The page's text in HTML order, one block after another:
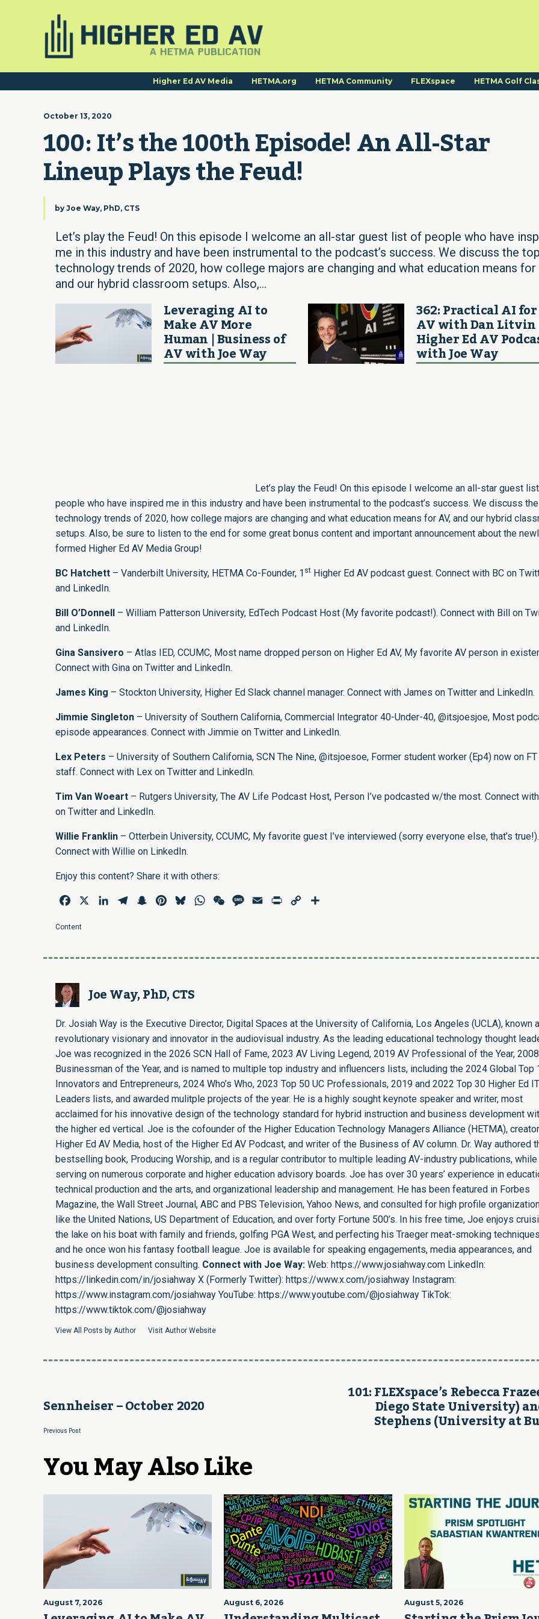
Higher Ed AV Media HETMA.org HETMA Community FLEXspace HETMA Golf
October 13, 2020
100: It’s the 100th Episode! An All-Star
Lineup Plays the Feud!
by Joe Way, PhD, CTS
Let’s play the Feud! On this episode I welcome an all-star guest list of people who have
me in this industry and have been instrumental to the podcast’s success. We discuss the top
technology trends of 2020, how college majors are changing and what education means for
and our hybrid classroom setups. Also,...
Leveraging AI to
Make AV More
Human | Business of
AV with Joe Way
362: Practical AI for
AV with Dan Litvin
Higher Ed AV
with Joe Way
Let’s play the Feud! On this episode I welcome an all-star guest
people who have inspired me in this industry and have been instrumental to the podcast’s success. We discuss
technology trends of 2020, how college majors are changing and what education means for AV, and our hybrid
setups. Also, be sure to listen to the end for some great bonus content and important announcement about the
formed Higher Ed AV Media Group!
BC Hatchett – Vanderbilt University, HETMA Co-Founder, 1 st Higher Ed AV podcast guest. Connect with BC on
and LinkedIn.
Bill O’Donnell – William Patterson University, EdTech Podcast Host (My favorite podcast!). Connect with Bill on
and LinkedIn.
Gina Sansivero – Atlas IED, CCUMC, Most name dropped person on Higher Ed AV, My favorite AV person in
Connect with Gina on Twitter and LinkedIn.
James King – Stockton University, Higher Ed Slack channel manager. Connect with James on Twitter and LinkedIn.
Jimmie Singleton – University of Southern California, Commercial Integrator 40-Under-40, @itsjoesjoe, Most
episode appearances. Connect with Jimmie on Twitter and LinkedIn.
Lex Peters – University of Southern California, SCN The Nine, @itsjoesoe, Former student worker (Ep4) now on FT
staff. Connect with Lex on Twitter and LinkedIn.
Tim Van Woeart – Rutgers University, The AV Life Podcast Host, Person I’ve podcasted w/the most. Connect
on Twitter and LinkedIn.
Willie Franklin – Otterbein University, CCUMC, My favorite guest I’ve interviewed (sorry everyone else, that’s true!).
Connect with Willie on LinkedIn.
Enjoy this content? Share it with others:
Facebook LinkedInTelegramSnapchatPinterestBlueskyWhatsAppWeChatMessage
Email Print
Copy
Content
Joe Way, PhD, CTS
Dr. Josiah Way is the Executive Director, Digital Spaces at the University of California, Los Angeles (UCLA), known
revolutionary visionary and innovator in the audiovisual industry. As the leading educational technology thought
Joe was recognized in the 2026 SCN Hall of Fame, 2023 AV Living Legend, 2019 AV Professional of the Year, 2008
Businessman of the Year, and is named to multiple top industry and influencers lists, including the 2024 Global Top
Innovators and Entrepreneurs, 2024 Who’s Who, 2023 Top 50 UC Professionals, 2019 and 2022 Top 30 Higher Ed IT
Leaders lists, and awarded mulitple projects of the year. He is a highly sought keynote speaker and writer, most
acclaimed for his innovative design of the technology standard for hybrid instruction and business development
the higher ed vertical. Joe is the cofounder of the Higher Education Technology Managers Alliance (HETMA),
Higher Ed AV Media, host of the Higher Ed AV Podcast, and writer of the Business of AV column. Dr. Way authored
bestselling book, Producing Worship, and is a regular contributor to multiple leading AV-industry publications,
serving on numerous corporate and higher education advisory boards. Joe has over 30 years’ experience in
technical production and the arts, and organizational leadership and management. He has been featured in Forbes
Magazine, the Wall Street Journal, ABC and PBS Television, Yahoo News, and consulted for high profile
like the United Nations, US Department of Education, and over forty Fortune 500’s. In his free time, Joe enjoys
the lake on his boat with family and friends, golfing PGA West, and perfecting his Traeger meat-smoking
and he once won his fantasy football league. Joe is available for speaking engagements, media appearances, and
business development consulting. Connect with Joe Way: Web: https://www.josiahway.com LinkedIn:
https://linkedin.com/in/josiahway X (Formerly Twitter): https://www.x.com/josiahway Instagram:
https://www.instagram.com/josiahway YouTube: https://www.youtube.com/@josiahway TikTok:
https://www.tiktok.com/@josiahway
View All Posts by Author Visit Author Website
Sennheiser – October 2020
Previous Post
101: FLEXspace’s Rebecca
Diego State University)
Stephens (University at
You May Also Like
August 7, 2026 August 6, 2026 August 5, 2026